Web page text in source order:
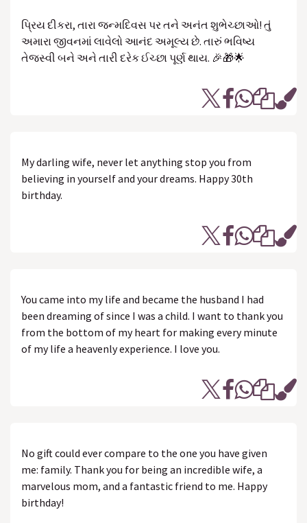
પ્રિય દીકરા, તારા જન્મદિવસ પર તને અનંત શુભેચ્છાઓ! તું
અમારા જીવનમાં લાવેલો આનંદ અમૂલ્ય છે. તારું ભવિષ્ય
તેજસ્વી બને અને તારી દરેક ઈચ્છા પૂર્ણ થાય. 🎉🎁🌟
My darling wife, never let anything stop you from
believing in yourself and your dreams. Happy 30th
birthday.
You came into my life and became the husband I had
been dreaming of since I was a child. I want to thank you
from the bottom of my heart for making every minute
of my life a heavenly experience. I love you.
No gift could ever compare to the one you have given
me: family. Thank you for being an incredible wife, a
marvelous mom, and a fantastic friend to me. Happy
birthday!